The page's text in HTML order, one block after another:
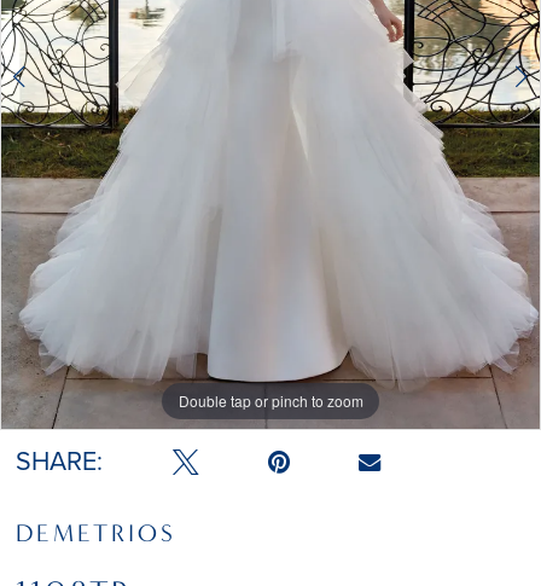
Double tap or pinch to zoom
Double tap or pinch to zoom
SHARE:
DEMETRIOS